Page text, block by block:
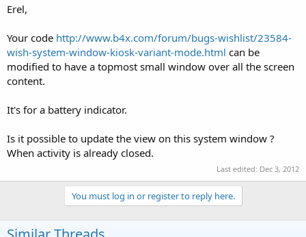
s
a
r
t
r
a
d
Erel,
Your code http://www.b4x.com/forum/bugs-wishlist/23584-
wish-system-window-kiosk-variant-mode.html can be
modified to have a topmost small window over all the screen
content.
It's for a battery indicator.
Is it possible to update the view on this system window ?
When activity is already closed.
Last edited: Dec 3, 2012
You must log in or register to reply here.